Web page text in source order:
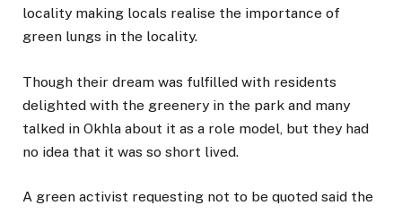
locality making locals realise the importance of
green lungs in the locality.
Though their dream was fulfilled with residents
delighted with the greenery in the park and many
talked in Okhla about it as a role model, but they had
no idea that it was so short lived.
A green activist requesting not to be quoted said the